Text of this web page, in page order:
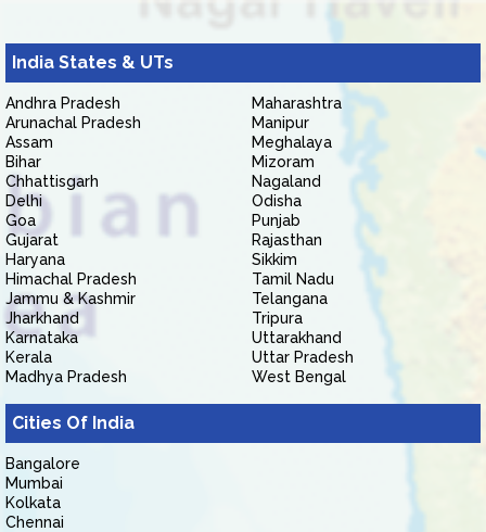
India States & UTs
Andhra Pradesh
Arunachal Pradesh
Assam
Bihar
Chhattisgarh
Delhi
Goa
Gujarat
Haryana
Himachal Pradesh
Jammu & Kashmir
Jharkhand
Karnataka
Kerala
Madhya Pradesh
Maharashtra
Manipur
Meghalaya
Mizoram
Nagaland
Odisha
Punjab
Rajasthan
Sikkim
Tamil Nadu
Telangana
Tripura
Uttarakhand
Uttar Pradesh
West Bengal
Cities Of India
Bangalore
Mumbai
Kolkata
Chennai